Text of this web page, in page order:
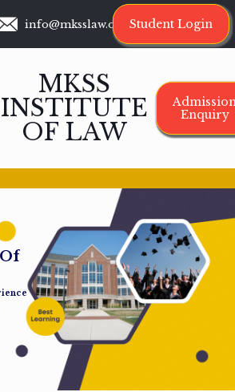
info@mksslaw.org Student Login
MKSS
INSTITUTE
OF LAW
Enquiry
Of